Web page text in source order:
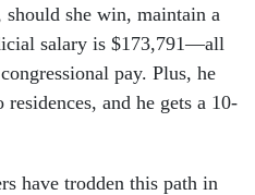
should she win, maintain a
salary is $173,791—all
pay. Plus, he
and he gets a 10-
have trodden this path in